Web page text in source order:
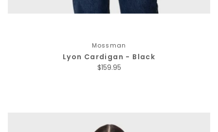
Mossman
Lyon Cardigan - Black
Regular price
$159.95